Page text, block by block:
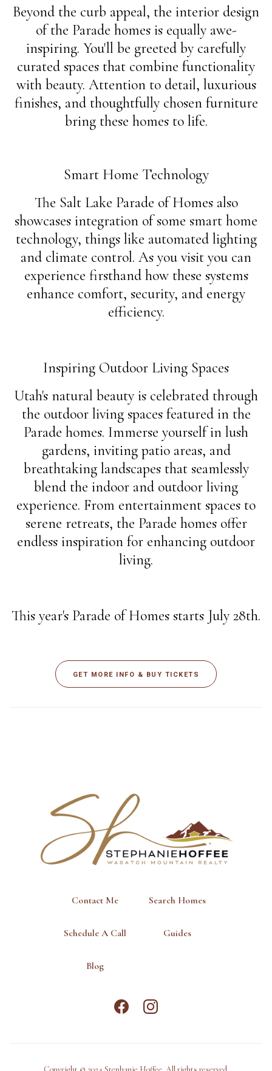
Beyond the curb appeal, the interior design
of the Parade homes is equally awe-
inspiring. You'll be greeted by carefully
curated spaces that combine functionality
with beauty. Attention to detail, luxurious
finishes, and thoughtfully chosen furniture
bring these homes to life.
Smart Home Technology
The Salt Lake Parade of Homes also
showcases integration of some smart home
technology, things like automated lighting
and climate control. As you visit you can
experience firsthand how these systems
enhance comfort, security, and energy
efficiency.
Inspiring Outdoor Living Spaces
Utah's natural beauty is celebrated through
the outdoor living spaces featured in the
Parade homes. Immerse yourself in lush
gardens, inviting patio areas, and
breathtaking landscapes that seamlessly
blend the indoor and outdoor living
experience. From entertainment spaces to
serene retreats, the Parade homes offer
endless inspiration for enhancing outdoor
living.
This year's Parade of Homes starts July 28th.
GET MORE INFO & BUY TICKETS
Contact Me Search Homes
Schedule A Call Guides
Blog